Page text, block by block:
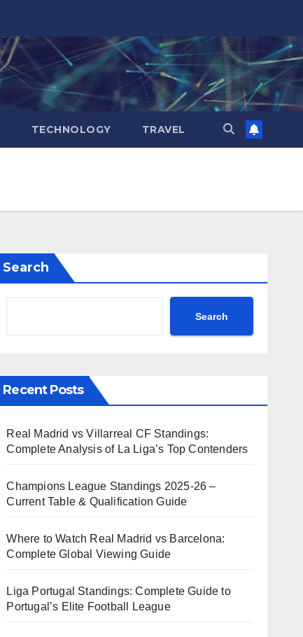
TECHNOLOGY TRAVEL
Search
Search
Recent Posts
Real Madrid vs Villarreal CF Standings:
Complete Analysis of La Liga’s Top Contenders
Champions League Standings 2025-26 –
Current Table & Qualification Guide
Where to Watch Real Madrid vs Barcelona:
Complete Global Viewing Guide
Liga Portugal Standings: Complete Guide to
Portugal’s Elite Football League